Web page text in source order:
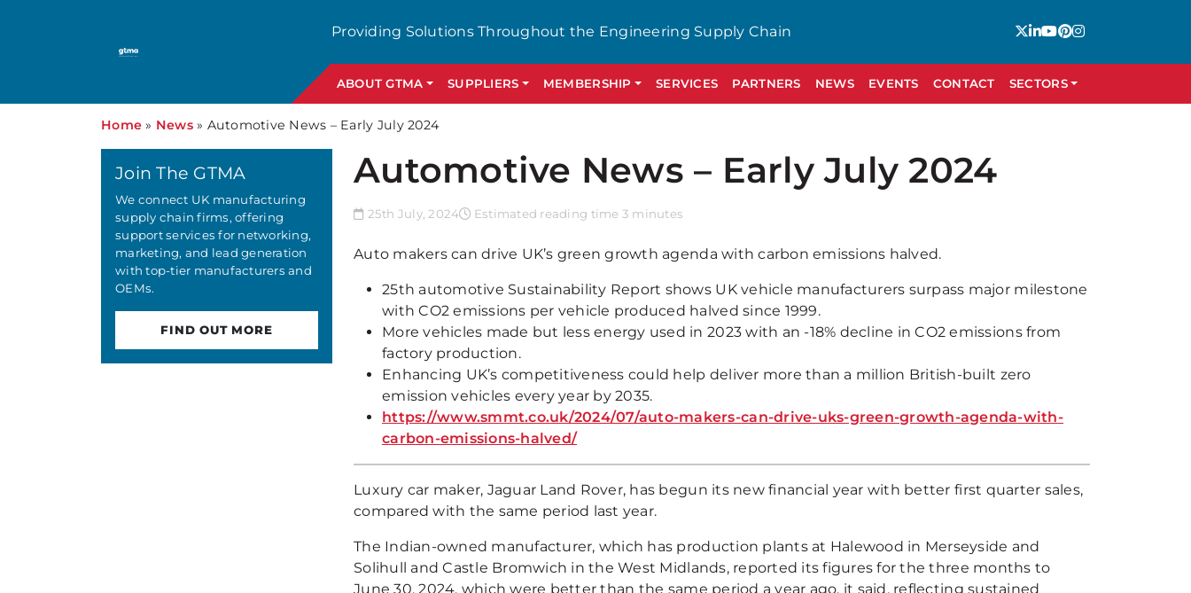
Providing Solutions Throughout the Engineering Supply Chain
ABOUT GTMA SUPPLIERS MEMBERSHIP SERVICES PARTNERS NEWS EVENTS CONTACT SECTORS
Home » News» Automotive News – Early July 2024
Automotive News – Early July 2024
25th July, 2024 Estimated reading time 3 minutes
Auto makers can drive UK’s green growth agenda with carbon emissions halved.
25th automotive Sustainability Report shows UK vehicle manufacturers surpass major milestone
with CO2 emissions per vehicle produced halved since 1999.
More vehicles made but less energy used in 2023 with an -18% decline in CO2 emissions from
factory production.
Enhancing UK’s competitiveness could help deliver more than a million British-built zero
emission vehicles every year by 2035.
https://www.smmt.co.uk/2024/07/auto-makers-can-drive-uks-green-growth-agenda-with-
carbon-emissions-halved/
Luxury car maker, Jaguar Land Rover, has begun its new financial year with better first quarter sales,
compared with the same period last year.
The Indian-owned manufacturer, which has production plants at Halewood in Merseyside and
Solihull and Castle Bromwich in the West Midlands, reported its figures for the three months to
June 30, 2024, which were better than the same period a year ago, it said, reflecting sustained
Join The GTMA
We connect UK manufacturing
supply chain firms, offering
support services for networking,
marketing, and lead generation
with top-tier manufacturers and
OEMs.
FIND OUT MORE